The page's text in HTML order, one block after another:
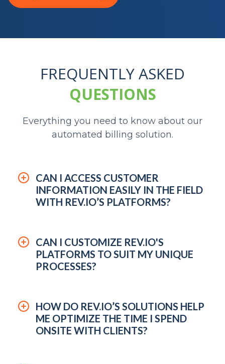
FREQUENTLY ASKED
QUESTIONS
Everything you need to know about our
automated billing solution.
CAN I ACCESS CUSTOMER
INFORMATION EASILY IN THE FIELD
WITH REV.IO’S PLATFORMS?
CAN I CUSTOMIZE REV.IO'S
PLATFORMS TO SUIT MY UNIQUE
PROCESSES?
HOW DO REV.IO’S SOLUTIONS HELP
ME OPTIMIZE THE TIME I SPEND
ONSITE WITH CLIENTS?